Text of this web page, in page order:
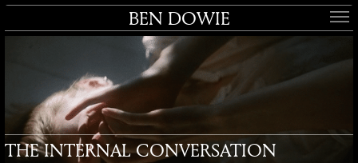
BEN DOWIE
THE INTERNAL CONVERSATION